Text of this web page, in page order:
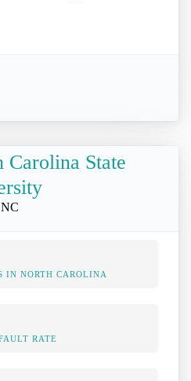
Carolina State
IN NORTH CAROLINA
RATE